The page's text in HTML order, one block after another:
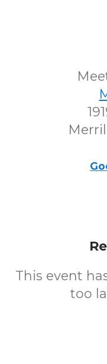
This event
too